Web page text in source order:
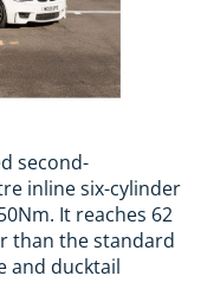
second-
inline six-cylinder
It reaches 62
than the standard
and ducktail